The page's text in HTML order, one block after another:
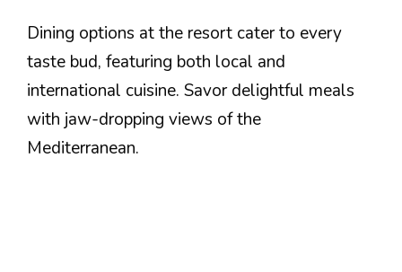
Dining options at the resort cater to every
taste bud, featuring both local and
international cuisine. Savor delightful meals
with jaw-dropping views of the
Mediterranean.